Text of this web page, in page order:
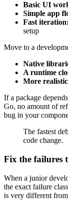
Basic UI
Simple app
Fast iteration:
setup
Move to a
Native
A runtime
More
If a package
Go, no amount of
bug in your
The fastest
code change.
Fix the failures
When a junior
the exact failure
is very different